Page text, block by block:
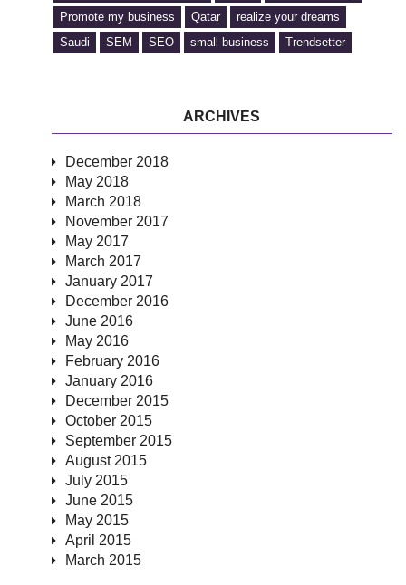
Promote my business
Qatar
realize your dreams
Saudi
SEM SEO small business Trendsetter
ARCHIVES
December 2018
May 2018
March 2018
November 2017
May 2017
March 2017
January 2017
December 2016
June 2016
May 2016
February 2016
January 2016
December 2015
October 2015
September 2015
August 2015
July 2015
June 2015
May 2015
April 2015
March 2015